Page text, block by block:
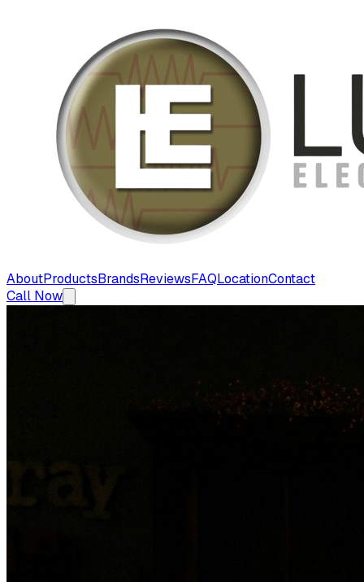
AboutProductsBrandsReviewsFAQLocationContact
Call Now